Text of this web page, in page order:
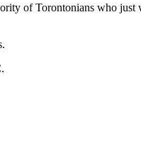
of Torontonians who just